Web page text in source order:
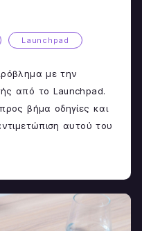
Launchpad
με την
από το Launchpad.
βήμα οδηγίες και
αυτού του